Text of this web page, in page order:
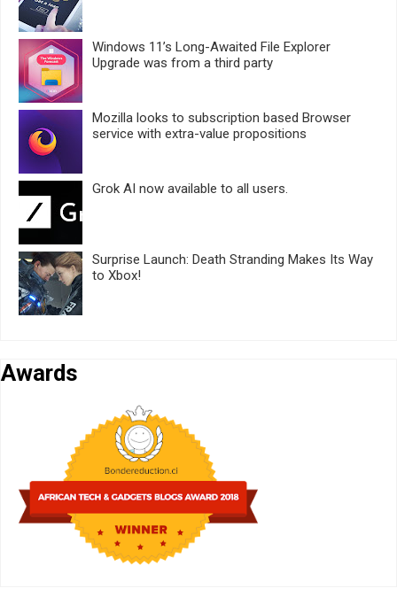
Windows 11’s Long-Awaited File Explorer
Upgrade was from a third party
Mozilla looks to subscription based Browser
service with extra-value propositions
Grok AI now available to all users.
Surprise Launch: Death Stranding Makes Its Way
to Xbox!
Awards